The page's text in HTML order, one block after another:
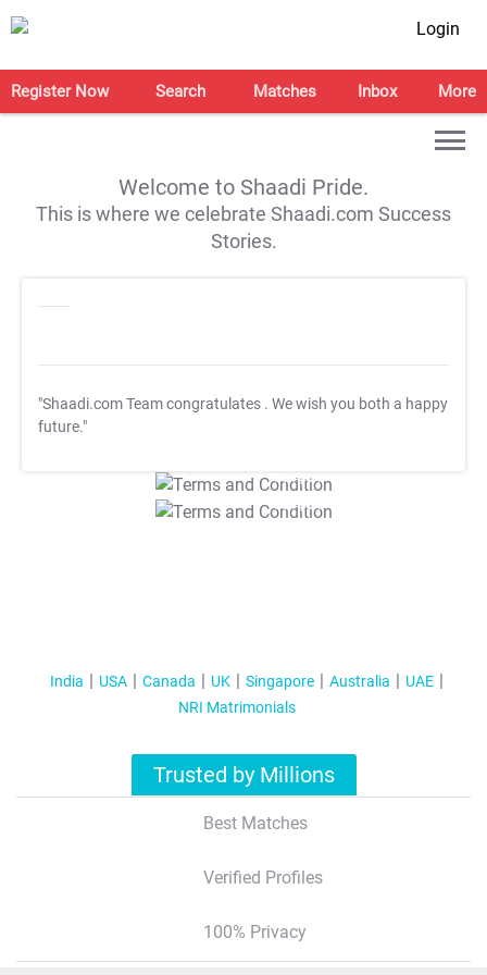
Login
Register Now Search Matches Inbox More
Welcome to Shaadi Pride.
This is where we celebrate Shaadi.com Success
Stories.
"Shaadi.com Team congratulates . We wish you both a happy
future."
T&C Apply
T&C Apply
India USA Canada UK Singapore Australia
UAE
NRI Matrimonials
Trusted by Millions
Best Matches
Verified Profiles
100% Privacy